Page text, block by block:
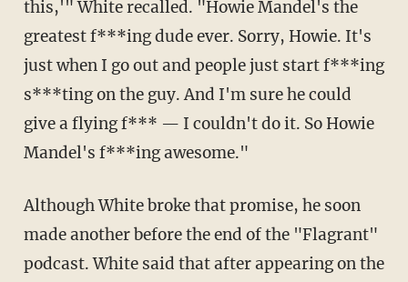
this,'" White recalled. "Howie Mandel's the
greatest f***ing dude ever. Sorry, Howie. It's
just when I go out and people just start f***ing
s***ting on the guy. And I'm sure he could
give a flying f*** — I couldn't do it. So Howie
Mandel's f***ing awesome."
Although White broke that promise, he soon
made another before the end of the "Flagrant"
podcast. White said that after appearing on the